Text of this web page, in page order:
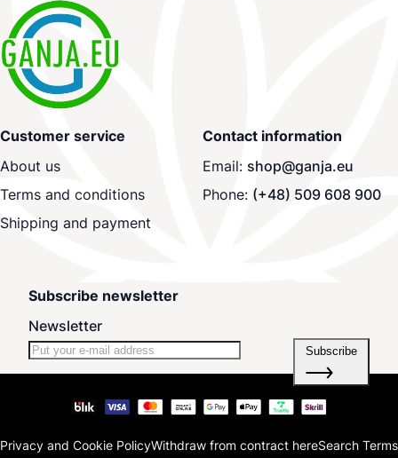
Customer service
About us
Terms and conditions
Shipping and payment
Contact information
Email: shop@ganja.eu
Phone: (+48) 509 608 900
Subscribe newsletter
Newsletter
Subscribe
Privacy and Cookie PolicyWithdraw from contract hereSearch Terms